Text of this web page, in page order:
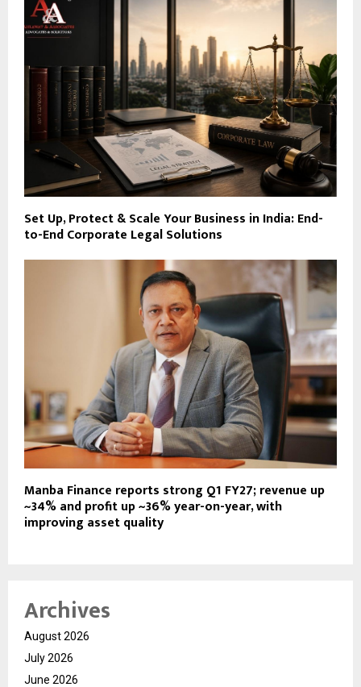
Set Up, Protect & Scale Your Business in India: End-
to-End Corporate Legal Solutions
Manba Finance reports strong Q1 FY27; revenue up
~34% and profit up ~36% year-on-year, with
improving asset quality
Archives
August 2026
July 2026
June 2026